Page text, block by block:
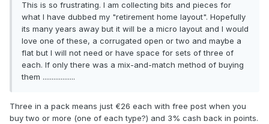
This is so frustrating. I am collecting bits and pieces for
what I have dubbed my "retirement home layout". Hopefully
its many years away but it will be a micro layout and I would
love one of these, a corrugated open or two and maybe a
flat but I will not need or have space for sets of three of
each. If only there was a mix-and-match method of buying
them ..................
Three in a pack means just €26 each with free post when you
buy two or more (one of each type?) and 3% cash back in points.